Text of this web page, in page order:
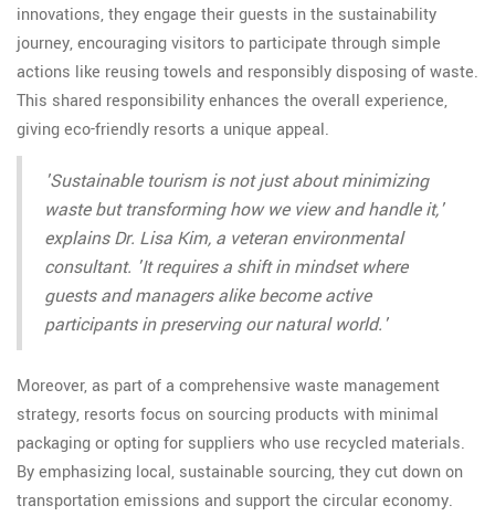
innovations, they engage their guests in the sustainability
journey, encouraging visitors to participate through simple
actions like reusing towels and responsibly disposing of waste.
This shared responsibility enhances the overall experience,
giving eco-friendly resorts a unique appeal.
'Sustainable tourism is not just about minimizing
waste but transforming how we view and handle it,'
explains Dr. Lisa Kim, a veteran environmental
consultant. 'It requires a shift in mindset where
guests and managers alike become active
participants in preserving our natural world.'
Moreover, as part of a comprehensive waste management
strategy, resorts focus on sourcing products with minimal
packaging or opting for suppliers who use recycled materials.
By emphasizing local, sustainable sourcing, they cut down on
transportation emissions and support the circular economy.